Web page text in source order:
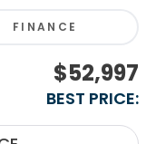
FINANCE
$52,997
BEST PRICE: